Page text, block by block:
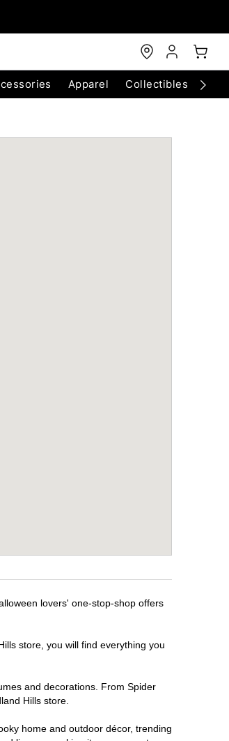
Apparel Collectibles
lovers' one-stop-shop offers
store, you will find everything you
and decorations. From Spider
Hills store.
home and outdoor décor, trending